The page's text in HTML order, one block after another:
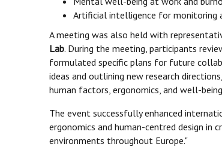
Artificial intelligence for monitoring
A meeting was also held with
Lab. During the meeting, participants
formulated specific plans for future
ideas and outlining new research
human factors, ergonomics, and well-
The event successfully enhanced
ergonomics and human-centred design in
environments throughout Europe."